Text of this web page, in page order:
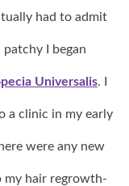
had to admit
I began
Universalis. I
a clinic in my early
were any new
my hair regrowth-